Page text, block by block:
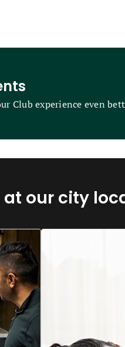
Club experience even
at our city